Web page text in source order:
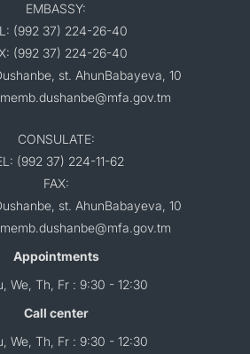
EMBASSY:
(992 37) 224-26-40
(992 37) 224-26-40
st. AhunBabayeva, 10
CONSULATE:
(992 37) 224-11-62
FAX:
st. AhunBabayeva, 10
Appointments
We, Th, Fr : 9:30 - 12:30
Call center
We, Th, Fr : 9:30 - 12:30